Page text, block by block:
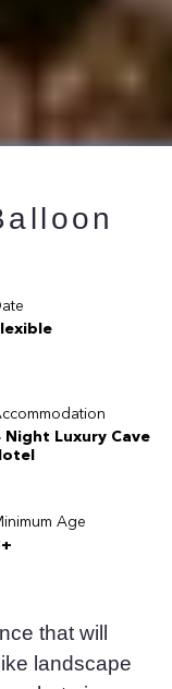
Night Luxury Cave
Age
that will
landscape